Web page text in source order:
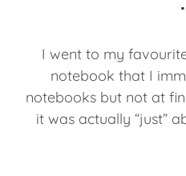
I went to my
notebook that I
notebooks but not at
it was actually “just”